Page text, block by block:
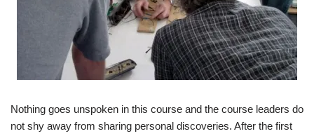
Nothing goes unspoken in this course and the course leaders do
not shy away from sharing personal discoveries. After the first